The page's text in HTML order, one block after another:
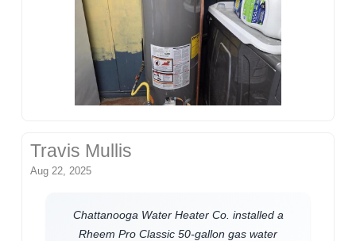
Travis Mullis
Aug 22, 2025
Chattanooga Water Heater Co. installed a
Rheem Pro Classic 50-gallon gas water